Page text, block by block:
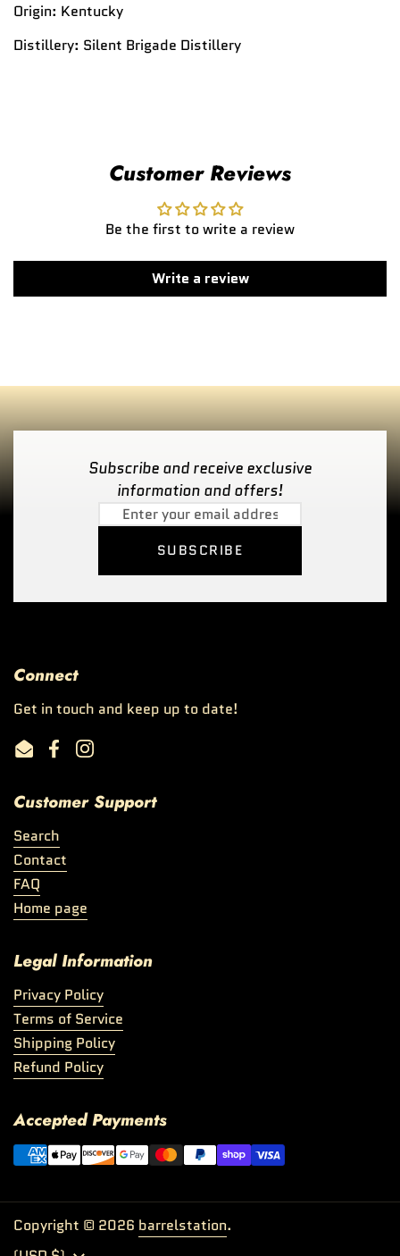
Origin: Kentucky
Distillery: Silent Brigade Distillery
Customer Reviews
Be the first to write a review
Write a review
Subscribe and receive exclusive
information and offers!
SUBSCRIBE
Connect
Get in touch and keep up to date!
EmailFacebookInstagram
Customer Support
Search
Contact
FAQ
Home page
Legal Information
Privacy Policy
Terms of Service
Shipping Policy
Refund Policy
Accepted Payments
Copyright © 2026 barrelstation.